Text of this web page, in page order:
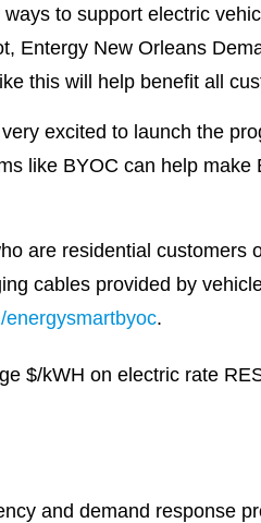
to support electric
Entergy New Orleans
this will help benefit all
excited to launch the
like BYOC can help
are residential customers
cables provided by
energysmartbyoc.
$/kWH on electric rate
and demand response